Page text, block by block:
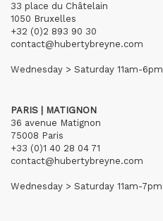
33 place du Châtelain
1050 Bruxelles
+32 (0)2 893 90 30
contact@hubertybreyne.com
Wednesday > Saturday 11am-6pm
PARIS | MATIGNON
36 avenue Matignon
75008 Paris
+33 (0)1 40 28 04 71
contact@hubertybreyne.com
Wednesday > Saturday 11am-7pm